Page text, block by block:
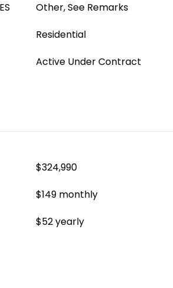
Other, See Remarks
Residential
Active Under Contract
$324,990
$149 monthly
$52 yearly